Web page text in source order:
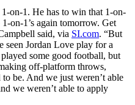
on-1. He has to win that 1-on-
on-1’s again tomorrow. Get
said, via SI.com. “But
seen Jordan Love play for a
some good football, but
off-platform throws,
be. And we just weren’t able
we weren’t able to apply